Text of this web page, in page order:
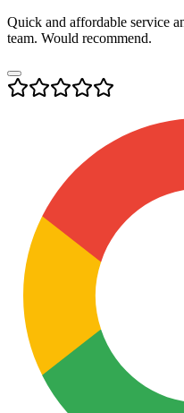
Quick and affordable service
team. Would recommend.